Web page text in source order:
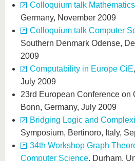
Colloquium talk Mathematics
Germany, November 2009
Colloquium talk Computer
Southern Denmark Odense,
2009
Computability in Europe CiE
July 2009
23rd European Conference on
Bonn, Germany, July 2009
Bridging Logic and
Symposium, Bertinoro, Italy,
34th Workshop Graph
Computer Science, Durham,